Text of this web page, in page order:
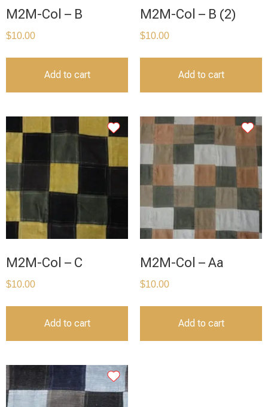
M2M-Col – B
$10.00
Add to cart
M2M-Col – B (2)
$10.00
Add to cart
M2M-Col – C
$10.00
Add to cart
M2M-Col – Aa
$10.00
Add to cart